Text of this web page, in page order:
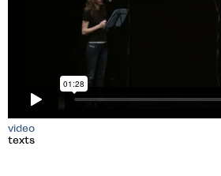
video
texts